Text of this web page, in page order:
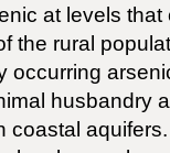
at levels
the rural
occurring
husbandry